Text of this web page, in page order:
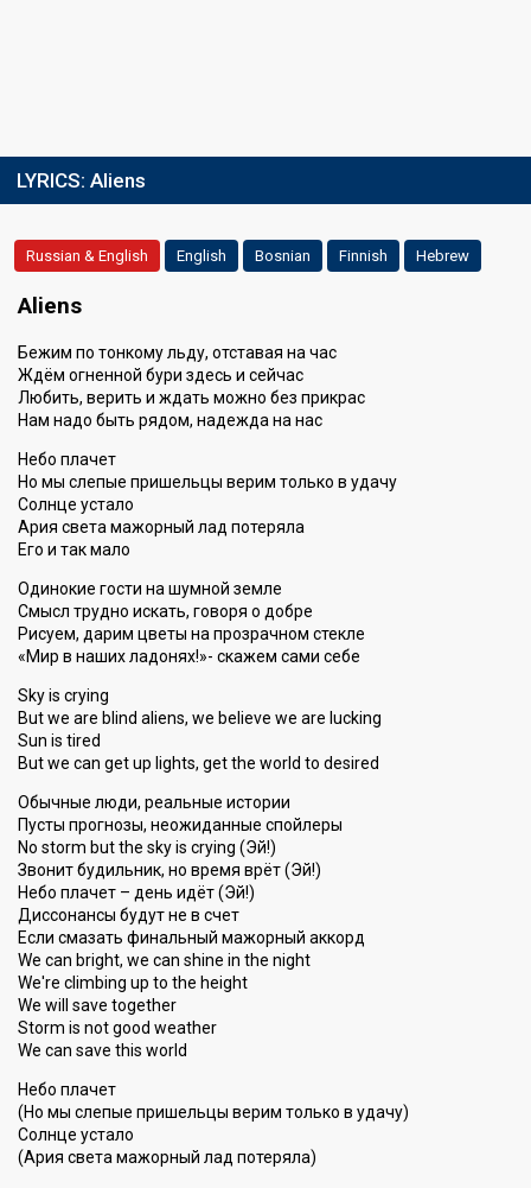
LYRICS: Aliens
Russian & English English Bosnian Finnish Hebrew
Aliens
Бежим по тонкому льду, отставая на час
Ждём огненной бури здесь и сейчас
Любить, верить и ждать можно без прикрас
Нам надо быть рядом, надежда на нас
Небо плачет
Но мы слепые пришельцы верим только в удачу
Солнце устало
Ария света мажорный лад потеряла
Его и так мало
Одинокие гости на шумной земле
Смысл трудно искать, говоря о добре
Рисуем, дарим цветы на прозрачном стекле
«Мир в наших ладонях!»- скажем сами себе
Sky is crying
But we are blind aliens, we believe we are lucking
Sun is tired
But we can get up lights, get the world to desired
Обычные люди, реальные истории
Пусты прогнозы, неожиданные спойлеры
No storm but the sky is crying (Эй!)
Звонит будильник, но время врёт (Эй!)
Небо плачет – день идёт (Эй!)
Диссонансы будут не в счет
Если смазать финальный мажорный аккорд
We can bright, we can shine in the night
We're climbing up to the height
We will save together
Storm is not good weather
We can sаve thiѕ world
Небо плачет
(Но мы слепые пришельцы верим только в удачу)
Солнце устало
(Ария света мажорный лад потеряла)